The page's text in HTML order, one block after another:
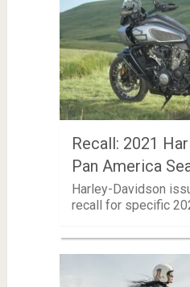
Recall: 2021
Pan America
Harley-Davidson
recall for specific